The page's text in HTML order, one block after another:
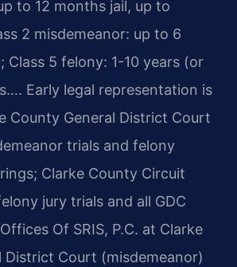
to 12 months jail, up to
2 misdemeanor: up to 6
Class 5 felony: 1-10 years (or
Early legal representation is
County General District Court
trials and felony
Clarke County Circuit
jury trials and all GDC
Of SRIS, P.C. at Clarke
District Court (misdemeanor)